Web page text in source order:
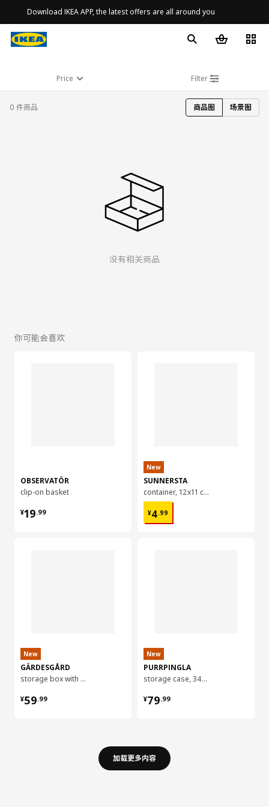
Download IKEA APP, the latest offers are all around you
Price Filter
0 件商品 商品图 场景图
没有相关商品
你可能会喜欢
OBSERVATÖR
clip-on basket
¥19.99
¥ 19.99
New
GÄRDESGÅRD
storage box with lid, 32x35x31 cm
¥59.99
¥ 59.99
New
SUNNERSTA
container, 12x11 cm
¥4.99
¥ 4.99
New
PURRPINGLA
storage case, 34x51x28 cm
¥79.99
¥ 79.99
加载更多内容